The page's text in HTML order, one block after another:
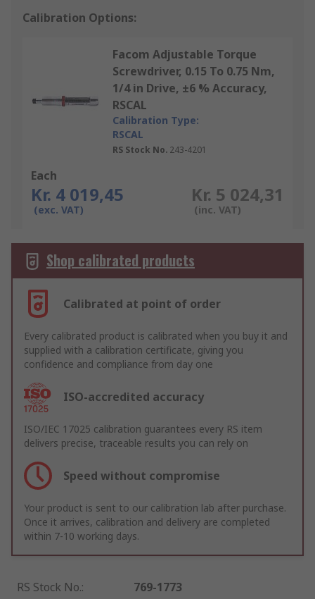
Calibration Options:
Facom Adjustable Torque
Screwdriver, 0.15 To 0.75 Nm,
1/4 in Drive, ±6 % Accuracy,
RSCAL
Calibration Type:
RSCAL
RS Stock No. 243-4201
Each
Kr. 4 019,45
(exc. VAT)
Kr. 5 024,31
(inc. VAT)
Shop calibrated products
Calibrated at point of order
Every calibrated product is calibrated when you buy it and
supplied with a calibration certificate, giving you
confidence and compliance from day one
ISO-accredited accuracy
ISO/IEC 17025 calibration guarantees every RS item
delivers precise, traceable results you can rely on
Speed without compromise
Your product is sent to our calibration lab after purchase.
Once it arrives, calibration and delivery are completed
within 7-10 working days.
RS Stock No.: 769-1773